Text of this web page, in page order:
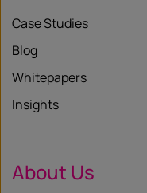
Case Studies
Blog
Whitepapers
Insights
About Us